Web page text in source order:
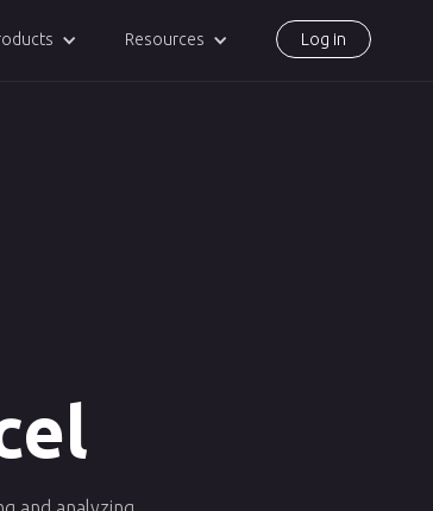
Resources Log in